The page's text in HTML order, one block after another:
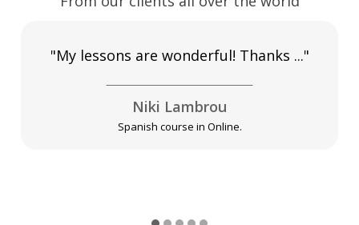
"My lessons are wonderful! Thanks ..."
Niki Lambrou
Spanish course in Online.